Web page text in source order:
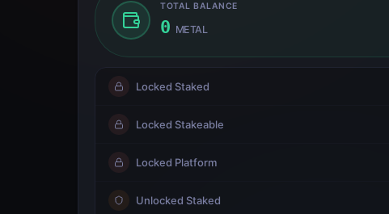
TOTAL BALANCE
0 METAL
Locked Staked
Locked Stakeable
Locked Platform
Unlocked Staked